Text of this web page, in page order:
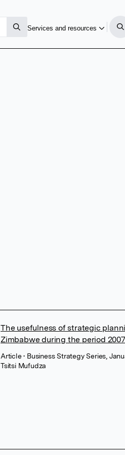
Services and resources
The usefulness of strategic
Zimbabwe during the period
Article• Business Strategy Series,
Tsitsi Mufudza